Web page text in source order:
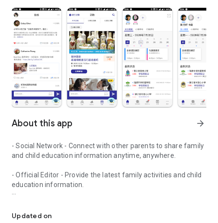
About this app arrow_forward
- Social Network - Connect with other parents to share family
and child education information anytime, anywhere.
- Official Editor - Provide the latest family activities and child
education information.
children courses and family activities.
Updated on